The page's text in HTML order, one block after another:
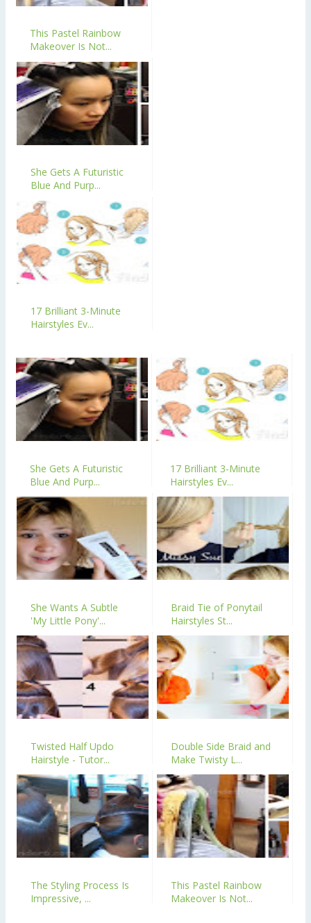
This Pastel Rainbow
Makeover Is Not...
She Gets A Futuristic
Blue And Purp...
17 Brilliant 3-Minute
Hairstyles Ev...
She Gets A Futuristic
Blue And Purp...
17 Brilliant 3-Minute
Hairstyles Ev...
She Wants A Subtle
'My Little Pony'...
Braid Tie of Ponytail
Hairstyles St...
Twisted Half Updo
Hairstyle - Tutor...
Double Side Braid and
Make Twisty L...
The Styling Process Is
Impressive, ...
This Pastel Rainbow
Makeover Is Not...